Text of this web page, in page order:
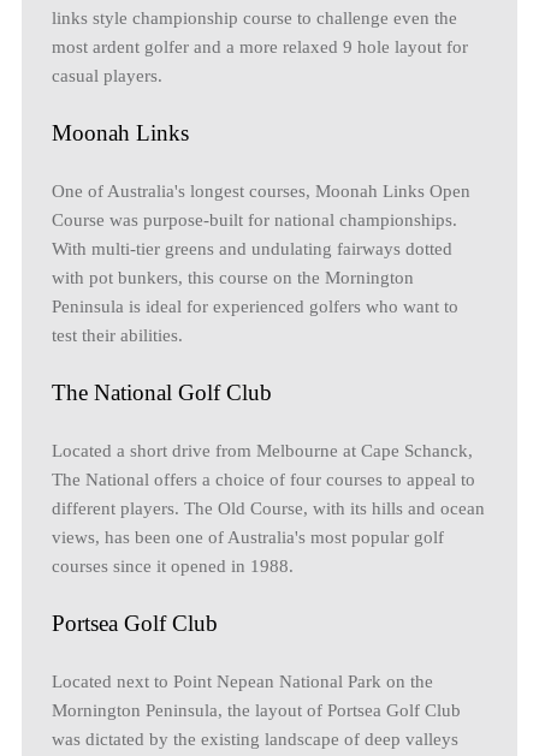
links style championship course to challenge even the
most ardent golfer and a more relaxed 9 hole layout for
casual players.
Moonah Links
One of Australia's longest courses, Moonah Links Open
Course was purpose-built for national championships.
With multi-tier greens and undulating fairways dotted
with pot bunkers, this course on the Mornington
Peninsula is ideal for experienced golfers who want to
test their abilities.
The National Golf Club
Located a short drive from Melbourne at Cape Schanck,
The National offers a choice of four courses to appeal to
different players. The Old Course, with its hills and ocean
views, has been one of Australia's most popular golf
courses since it opened in 1988.
Portsea Golf Club
Located next to Point Nepean National Park on the
Mornington Peninsula, the layout of Portsea Golf Club
was dictated by the existing landscape of deep valleys